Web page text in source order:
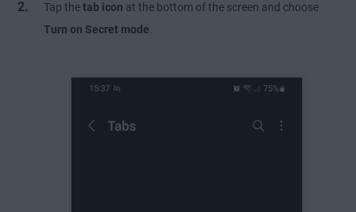
Tap thetab icon at the bottom of the screen and choose
Turn on Secret mode